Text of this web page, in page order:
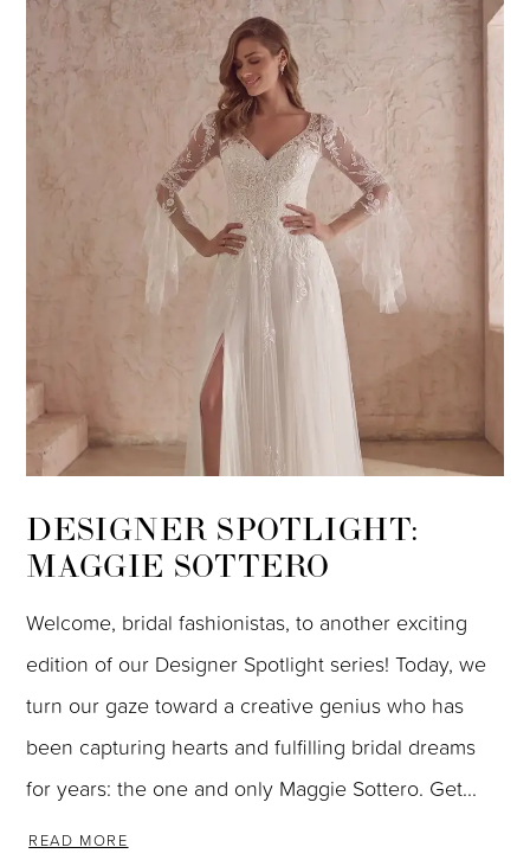
DESIGNER SPOTLIGHT:
MAGGIE SOTTERO
Welcome, bridal fashionistas, to another exciting
edition of our Designer Spotlight series! Today, we
turn our gaze toward a creative genius who has
been capturing hearts and fulfilling bridal dreams
for years: the one and only Maggie Sottero. Get...
READ MORE